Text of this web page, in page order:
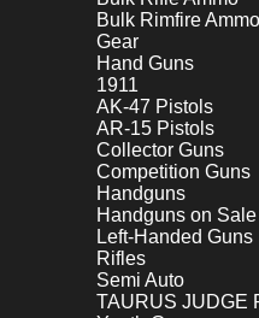
Bulk Rimfire Ammo
Gear
Hand Guns
1911
AK-47 Pistols
AR-15 Pistols
Collector Guns
Competition Guns
Handguns
Handguns on Sale
Left-Handed Guns
Rifles
Semi Auto
TAURUS JUDGE